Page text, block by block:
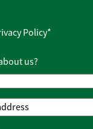
Policy*
us?